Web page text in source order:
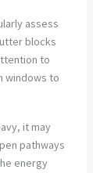
assess
blocks
to
windows to
it may
pathways
energy